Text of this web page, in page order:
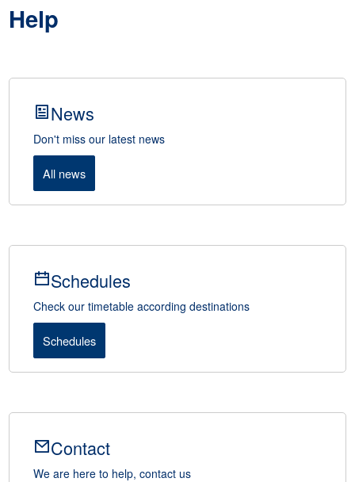
Help
News
Don't miss our latest news
All news
Schedules
Check our timetable according destinations
Schedules
Contact
We are here to help, contact us